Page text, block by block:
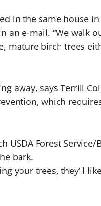
in the same house
an e-mail. “We walk
mature birch trees
away, says Terrill
which
USDA Forest
bark.
your trees, they’ll